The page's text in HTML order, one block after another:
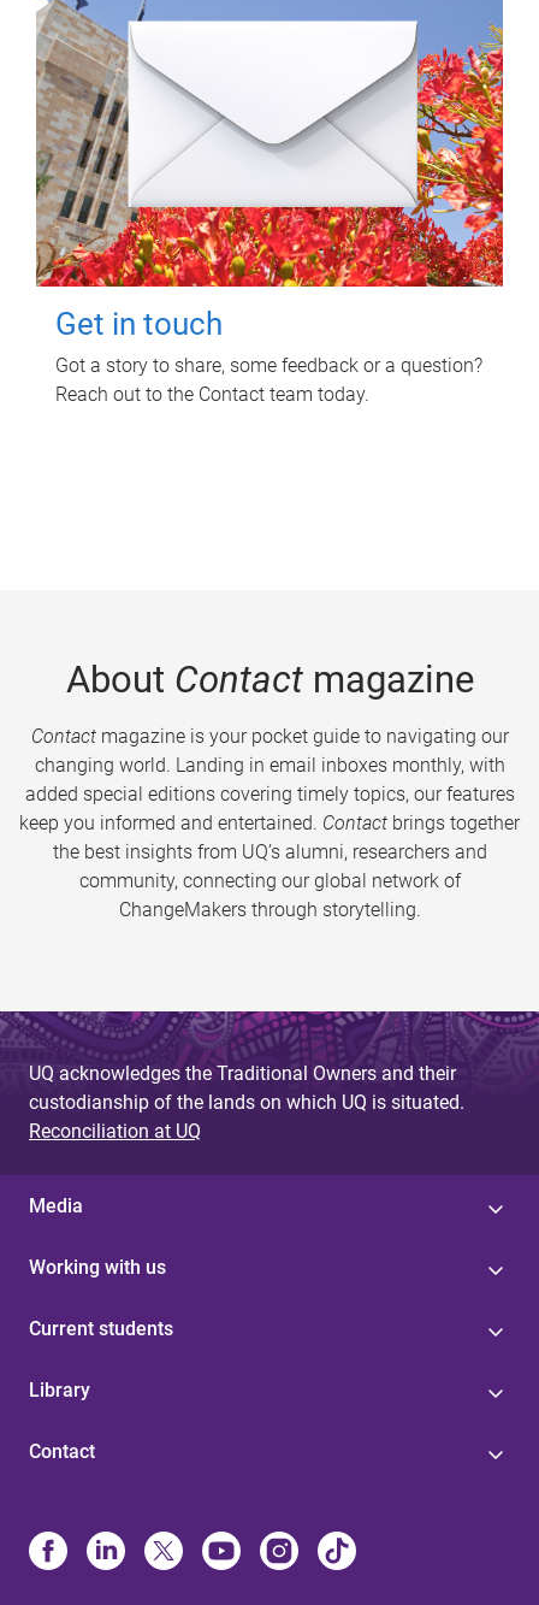
Get in touch
Got a story to share, some feedback or a question?
Reach out to the Contact team today.
About Contactmagazine
Contactmagazine is your pocket guide to navigating our
changing world. Landing in email inboxes monthly, with
added special editions covering timely topics, our features
keep you informed and entertained. Contact brings together
the best insights from UQ’s alumni, researchers and
community, connecting our global network of
ChangeMakers through storytelling.
UQ acknowledges the Traditional Owners and their
custodianship of the lands on which UQ is situated.
Reconciliation at UQ
Media
Working with us
Current students
Library
Contact